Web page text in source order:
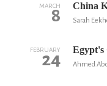
MARCH
8 China
Sarah
FEBRUARY
24 Egypt's
Ahmed